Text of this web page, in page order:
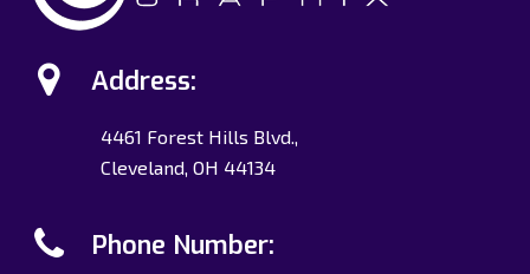
Address:
4461 Forest Hills Blvd.,
Cleveland, OH 44134
Phone Number: